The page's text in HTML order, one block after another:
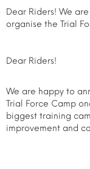
Dear Riders! We
organise the Trial
Dear Riders!
We are happy to
Trial Force Camp
biggest training
improvement and